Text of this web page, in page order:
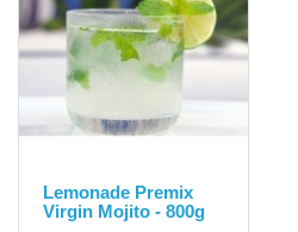
Lemonade Premix
Virgin Mojito - 800g